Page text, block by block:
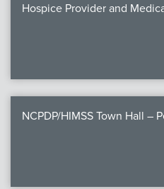
Hospice Provider and
NCPDP/HIMSS Town Hall –